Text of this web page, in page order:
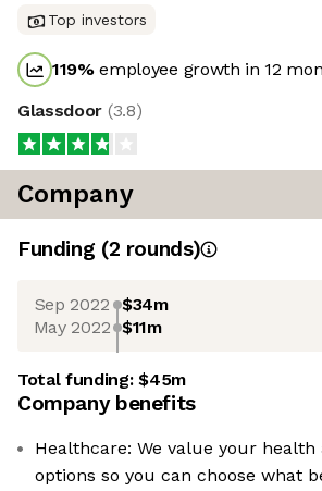
Top investors
119%employee growth in 12
Glassdoor (3.8)
Company
Funding (2 rounds)
Sep 2022 $34m
May 2022 $11m
Total funding:$45m
Company benefits
Healthcare: We value your health
options so you can choose what